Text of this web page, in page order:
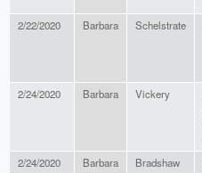
2/22/2020 Barbara Schelstrate
2/24/2020 Barbara Vickery
2/24/2020 Barbara Bradshaw